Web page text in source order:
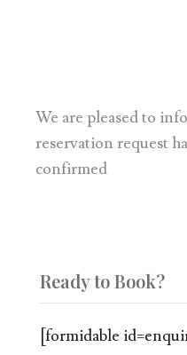
We are pleased to
reservation request
confirmed
Ready to Book?
[formidable